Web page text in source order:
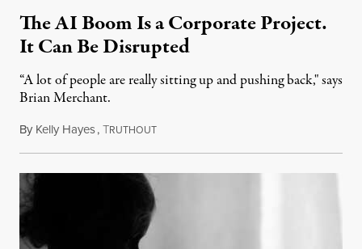
The AI Boom Is a Corporate Project.
It Can Be Disrupted
“A lot of people are really sitting up and pushing back," says
Brian Merchant.
By Kelly Hayes,TRUTHOUTJuly 23, 2026